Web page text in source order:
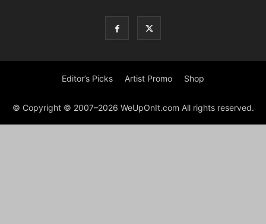
Editor’s Picks Artist Promo Shop
© Copyright © 2007–2026 WeUpOnIt.com All rights reserved.